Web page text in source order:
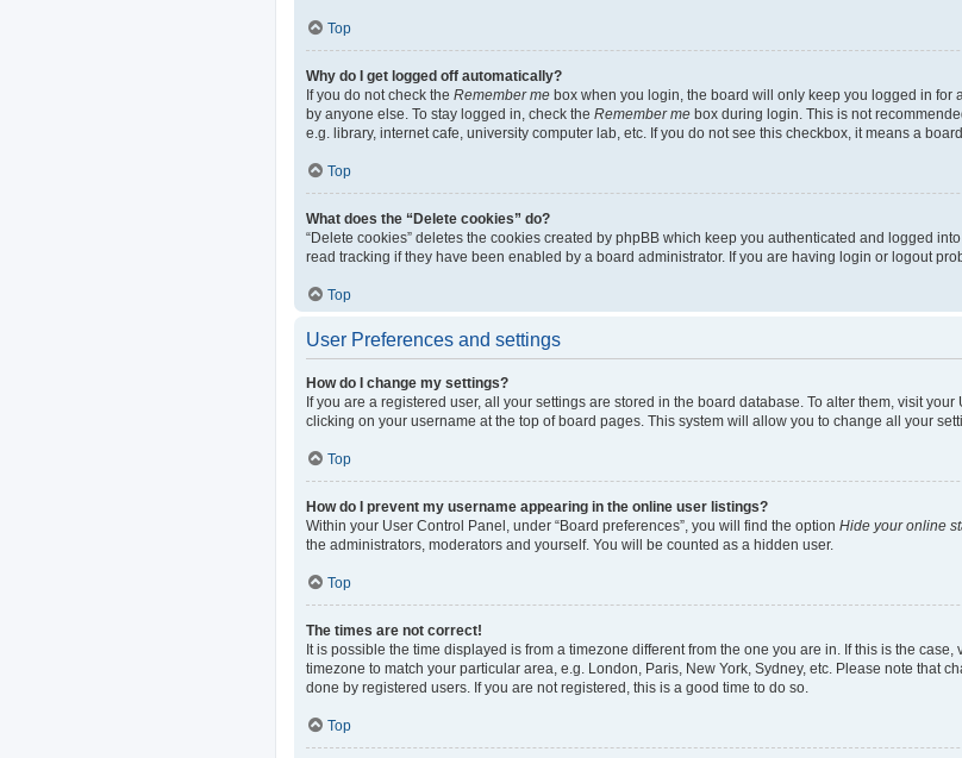
Top
Why do I get logged off automatically?
If you do not check the Remember me box when you login, the board will only keep you logged in for
by anyone else. To stay logged in, check the Remember me box during login. This is not
e.g. library, internet cafe, university computer lab, etc. If you do not see this checkbox, it means a
Top
What does the “Delete cookies” do?
“Delete cookies” deletes the cookies created by phpBB which keep you authenticated and logged
read tracking if they have been enabled by a board administrator. If you are having login or logout
Top
User Preferences and settings
How do I change my settings?
If you are a registered user, all your settings are stored in the board database. To alter them, visit
clicking on your username at the top of board pages. This system will allow you to change all your
Top
How do I prevent my username appearing in the online user listings?
Within your User Control Panel, under “Board preferences”, you will find the option Hide your online
the administrators, moderators and yourself. You will be counted as a hidden user.
Top
The times are not correct!
It is possible the time displayed is from a timezone different from the one you are in. If this is the
timezone to match your particular area, e.g. London, Paris, New York, Sydney, etc. Please note that
done by registered users. If you are not registered, this is a good time to do so.
Top